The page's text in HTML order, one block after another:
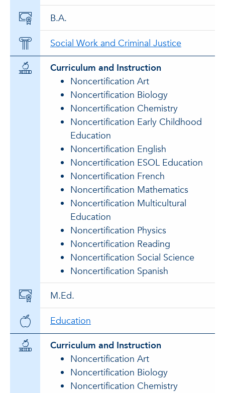
B.A.
Social Work and Criminal Justice
Curriculum and Instruction
Noncertification Art
Noncertification Biology
Noncertification Chemistry
Noncertification Early Childhood
Education
Noncertification English
Noncertification ESOL Education
Noncertification French
Noncertification Mathematics
Noncertification Multicultural
Education
Noncertification Physics
Noncertification Reading
Noncertification Social Science
Noncertification Spanish
M.Ed.
Education
Curriculum and Instruction
Noncertification Art
Noncertification Biology
Noncertification Chemistry